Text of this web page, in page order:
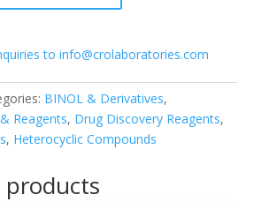
to info@crolaboratories.com
BINOL & Derivatives,
Reagents, Drug Discovery Reagents,
, Heterocyclic Compounds
products